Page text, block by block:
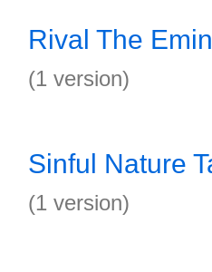
Rival The
(1 version)
Sinful Nature
(1 version)